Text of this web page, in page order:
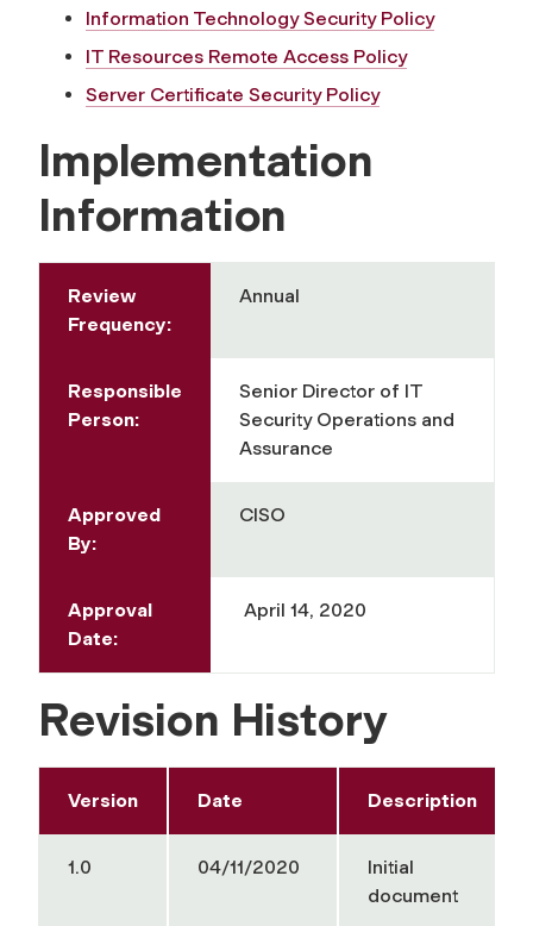
Information Technology Security Policy
IT Resources Remote Access Policy
Server Certificate Security Policy
Implementation
Information
Review
Frequency:
Annual
Responsible
Person:
Senior Director of IT
Security Operations and
Assurance
Approved
By:
CISO
Approval
Date:
April 14, 2020
Revision History
Version Date Description
1.0 04/11/2020
Initial
document